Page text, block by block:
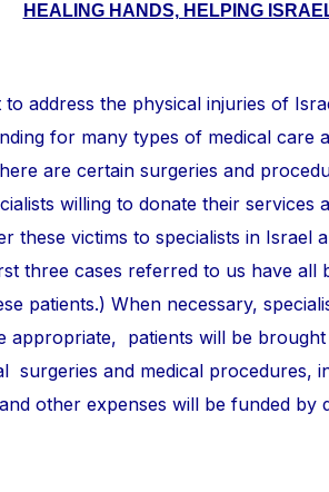
HEALING HANDS, HELPING
address the physical injuries of
for many types of medical care
are certain surgeries and
willing to donate their services
these victims to specialists in Israel
three cases referred to us have all
patients.) When necessary,
appropriate, patients will be
surgeries and medical procedures,
other expenses will be funded by